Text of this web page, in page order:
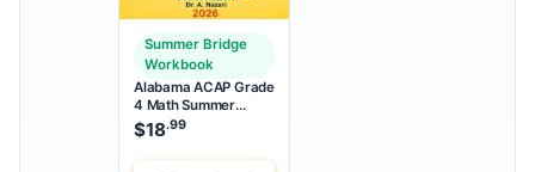
Summer Bridge
Workbook
Alabama ACAP Grade
4 Math Summer
Bridge Workbook
$18.99